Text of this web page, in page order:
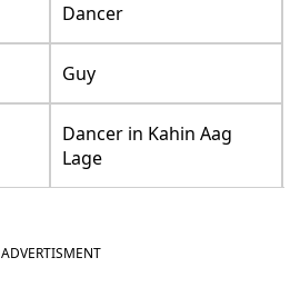
Dancer
Guy
Dancer in Kahin Aag
Lage
ADVERTISMENT